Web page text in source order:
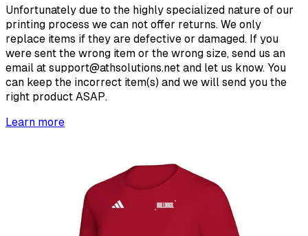
Unfortunately due to the highly specialized nature of our
printing process we can not offer returns. We only
replace items if they are defective or damaged. If you
were sent the wrong item or the wrong size, send us an
email at support@athsolutions.net and let us know. You
can keep the incorrect item(s) and we will send you the
right product ASAP.
Learn more